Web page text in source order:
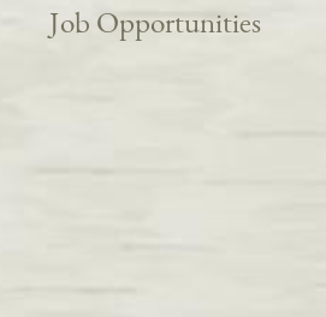
Job Opportunities